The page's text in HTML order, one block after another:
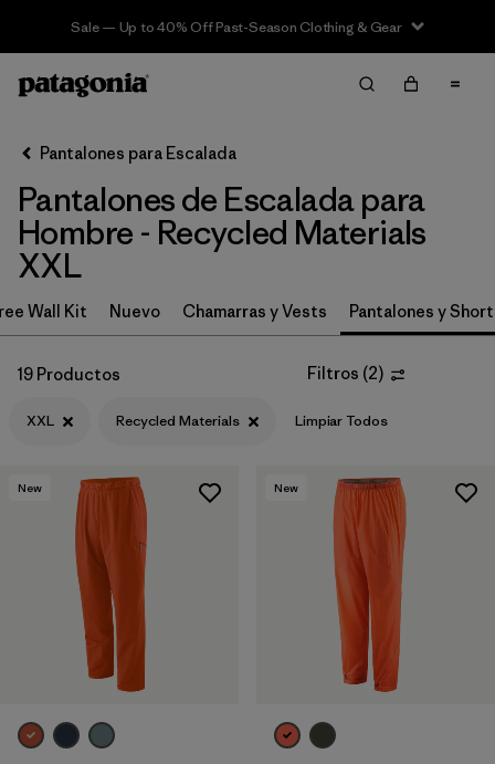
Sale — Up to 40% Off Past-Season Clothing & Gear
Filter & Sort Limpiar Todos
Ordenar Por
Filtrar por
Category
Filtrar por
Price
Filtrar por
Fit
Filtrar por
Filtrar por
Features & Processes
Filtrar por
Materials & Fabric
Pantalones para Escalada
Pantalones de Escalada para
Hombre - Recycled Materials
XXL
Wall Kit Nuevo Chamarras y Vests Pantalones y
19 Productos Filtros (2)
XXL Recycled Materials Limpiar Todos
New New